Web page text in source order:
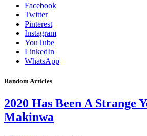
Facebook
Twitter
Pinterest
Instagram
YouTube
LinkedIn
WhatsApp
Random Articles
2020 Has Been A Strange
Makinwa